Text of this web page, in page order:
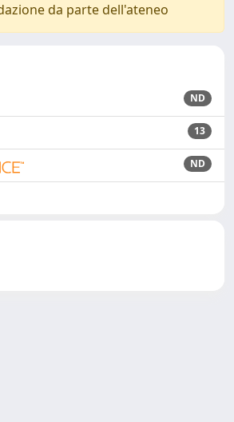
da parte dell'ateneo
ND
13
ND